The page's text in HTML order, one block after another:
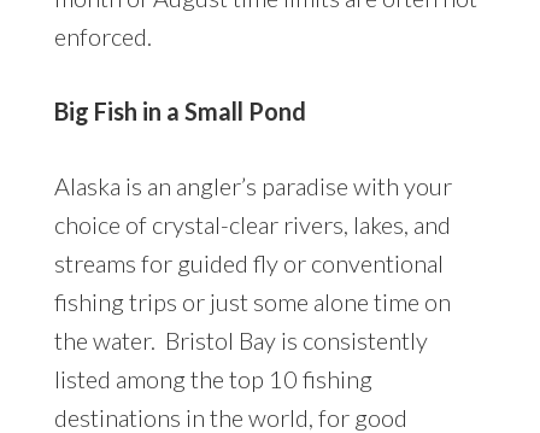
enforced.
Big Fish in a Small Pond
Alaska is an angler’s paradise with your
choice of crystal-clear rivers, lakes, and
streams for guided fly or conventional
fishing trips or just some alone time on
the water. Bristol Bay is consistently
listed among the top 10 fishing
destinations in the world, for good